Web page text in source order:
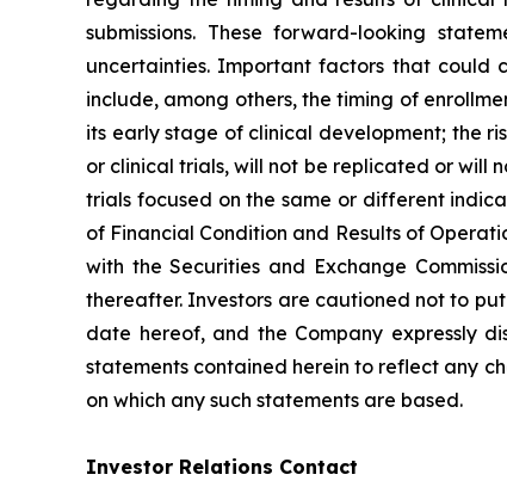
submissions. These forward-looking
uncertainties. Important factors that could
include, among others, the timing of
its early stage of clinical development; the
or clinical trials, will not be replicated or will
trials focused on the same or different
of Financial Condition and Results of
with the Securities and Exchange
thereafter. Investors are cautioned not to
date hereof, and the Company expressly
statements contained herein to reflect any
on which any such statements are based.
Investor Relations Contact